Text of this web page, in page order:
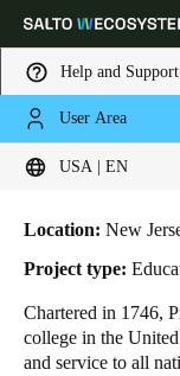
Help and Support
User Area
USA | EN
Choose your
Global
HOME INDUSTRIES
PRINCETON
Princeton
Location: New
Project type:
Chartered in 1746,
college in the
and service to all